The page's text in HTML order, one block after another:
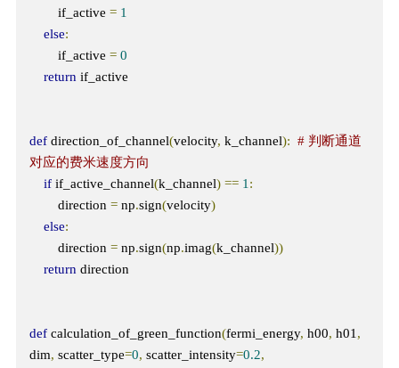
        if_active
= 1
else:
        if_active
= 0
return if_active
def direction_of_channel(velocity, k_channel): # 判断通道
对应的费米速度方向
if if_active_channel(k_channel) == 1:
        direction
= np.sign(velocity)
else:
        direction
= np.sign(np.imag(k_channel))
return direction
def calculation_of_green_function(fermi_energy, h00, h01,
dim, scatter_type=0, scatter_intensity=0.2,